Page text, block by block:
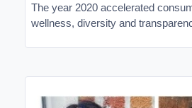
The year 2020 accelerated
wellness, diversity and